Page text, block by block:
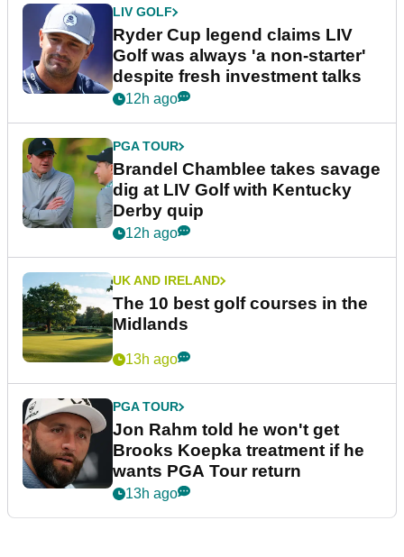
LIV GOLF
Ryder Cup legend claims LIV
Golf was always 'a non-starter'
despite fresh investment talks
12h ago
PGA TOUR
Brandel Chamblee takes savage
dig at LIV Golf with Kentucky
Derby quip
12h ago
UK AND IRELAND
The 10 best golf courses in the
Midlands
13h ago
PGA TOUR
Jon Rahm told he won't get
Brooks Koepka treatment if he
wants PGA Tour return
13h ago